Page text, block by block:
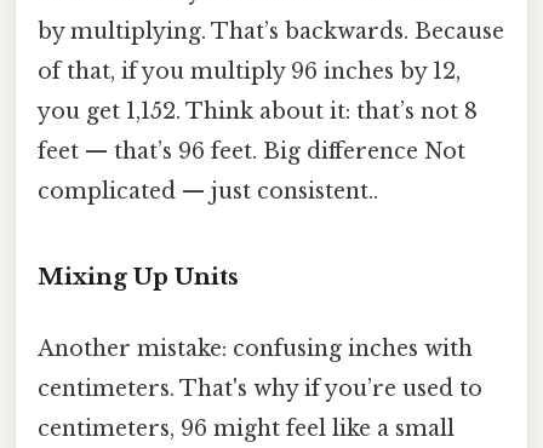
by multiplying. That’s backwards. Because
of that, if you multiply 96 inches by 12,
you get 1,152. Think about it: that’s not 8
feet — that’s 96 feet. Big difference Not
complicated — just consistent..
Mixing Up Units
Another mistake: confusing inches with
centimeters. That's why if you’re used to
centimeters, 96 might feel like a small